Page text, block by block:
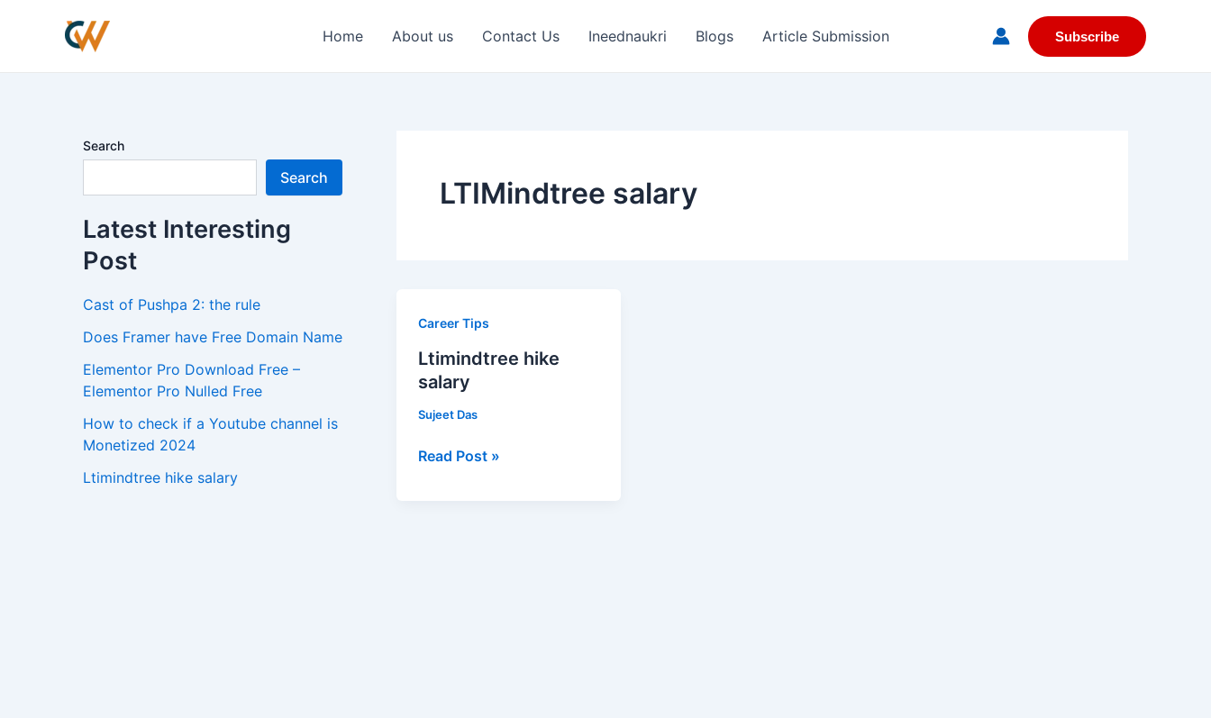
Home About us Contact Us Ineednaukri Blogs Article Submission Subscribe
Search
Search
Latest Interesting
Post
Cast of Pushpa 2: the rule
Does Framer have Free Domain Name
Elementor Pro Download Free –
Elementor Pro Nulled Free
How to check if a Youtube channel is
Monetized 2024
Ltimindtree hike salary
LTIMindtree salary
Career Tips
Ltimindtree hike
salary
Sujeet Das
Ltimindtree
salary
Read Post »